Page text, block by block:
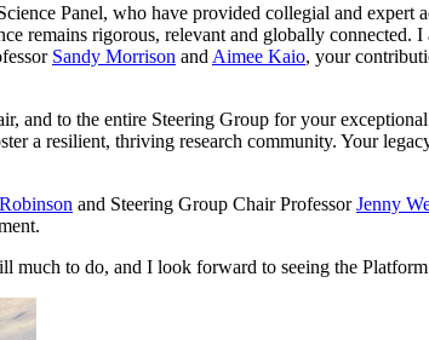
Panel, who have provided collegial and
remains rigorous, relevant and globally
Sandy Morrison and Aimee Kaio, your
and to the entire Steering Group for your
a resilient, thriving research community. Your
and Steering Group Chair ProfessorJenny
much to do, and I look forward to seeing the